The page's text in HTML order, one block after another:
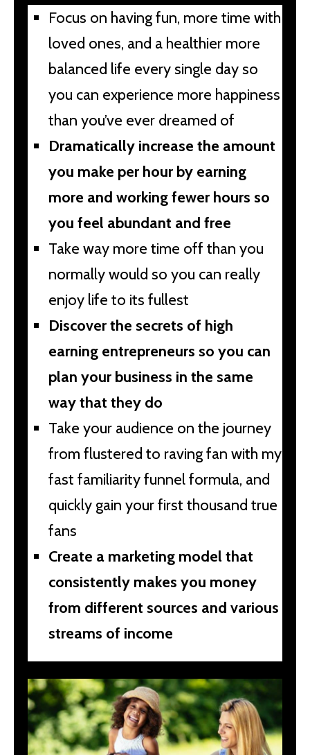
Focus on having fun, more time with
loved ones, and a healthier more
balanced life every single day so
you can experience more happiness
than you’ve ever dreamed of
Dramatically increase the amount
you make per hour by earning
more and working fewer hours so
you feel abundant and free
Take way more time off than you
normally would so you can really
enjoy life to its fullest
Discover the secrets of high
earning entrepreneurs so you can
plan your business in the same
way that they do
Take your audience on the journey
from flustered to raving fan with my
fast familiarity funnel formula, and
quickly gain your first thousand true
fans
Create a marketing model that
consistently makes you money
from different sources and various
streams of income